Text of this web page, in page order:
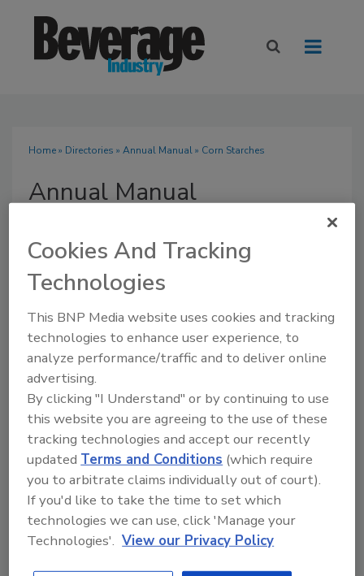
Home» Directories » Annual Manual» Corn Starches
Annual Manual
SUBMIT AN RFP
A comprehensive directory of suppliers of
equipment, technology, ingredients, and services
for beverage production for everything from
packaging and processing to marketing and
distribution.
Cookies And Tracking
Technologies
This BNP Media website uses cookies and tracking
technologies to enhance user experience, to
analyze performance/traffic and to deliver online
advertising.
By clicking "I Understand" or by continuing to use
this website you are agreeing to the use of these
tracking technologies and accept our recently
updatedTerms and Conditions (which require
you to arbitrate claims individually out of court).
If you'd like to take the time to set which
technologies we can use, click 'Manage your
Technologies'. View our Privacy Policy